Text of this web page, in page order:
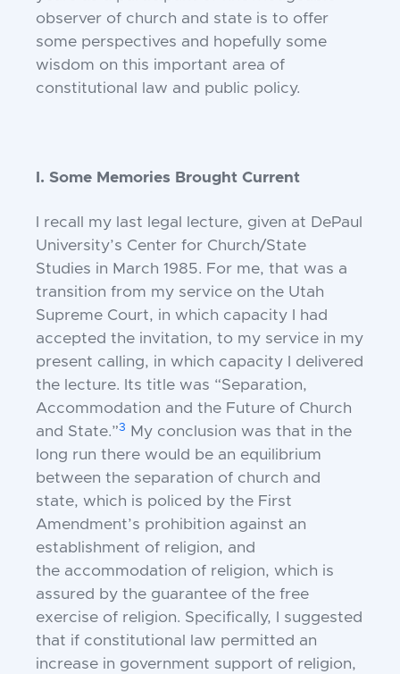
observer of church and state is to offer
some perspectives and hopefully some
wisdom on this important area of
constitutional law and public policy.
I. Some Memories Brought Current
I recall my last legal lecture, given at DePaul
University’s Center for Church/State
Studies in March 1985. For me, that was a
transition from my service on the Utah
Supreme Court, in which capacity I had
accepted the invitation, to my service in my
present calling, in which capacity I delivered
the lecture. Its title was “Separation,
Accommodation and the Future of Church
and State.”3
My conclusion was that in the
long run there would be an equilibrium
between the separation of church and
state, which is policed by the First
Amendment’s prohibition against an
establishment of religion, and
the accommodation of religion, which is
assured by the guarantee of the free
exercise of religion. Specifically, I suggested
that if constitutional law permitted an
increase in government support of religion,